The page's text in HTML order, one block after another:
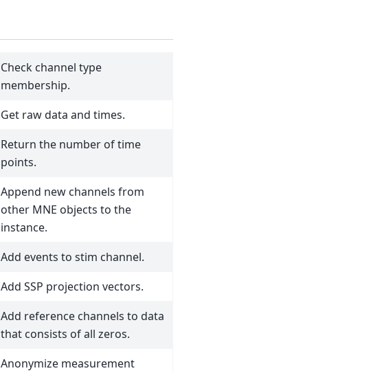
Check channel type
membership.
Get raw data and times.
Return the number of time
points.
Append new channels from
other MNE objects to the
instance.
Add events to stim channel.
Add SSP projection vectors.
Add reference channels to data
that consists of all zeros.
Anonymize measurement